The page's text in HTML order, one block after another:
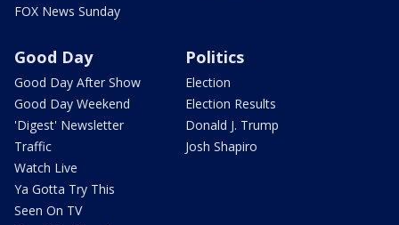
FOX News Sunday
Good Day
Good Day After Show
Good Day Weekend
'Digest' Newsletter
Traffic
Watch Live
Ya Gotta Try This
Seen On TV
Politics
Election
Election Results
Donald J. Trump
Josh Shapiro